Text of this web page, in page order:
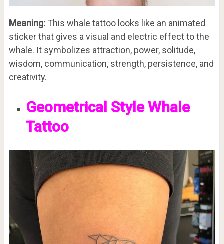
Meaning: This whale tattoo looks like an animated
sticker that gives a visual and electric effect to the
whale. It symbolizes attraction, power, solitude,
wisdom, communication, strength, persistence, and
creativity.
Geometrical Style Whale
Tattoo